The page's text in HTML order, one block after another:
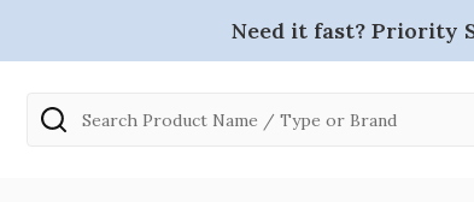
Need it fast? Priority
Search